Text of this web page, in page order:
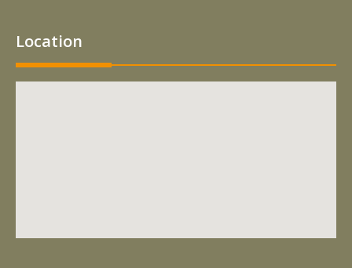
Location